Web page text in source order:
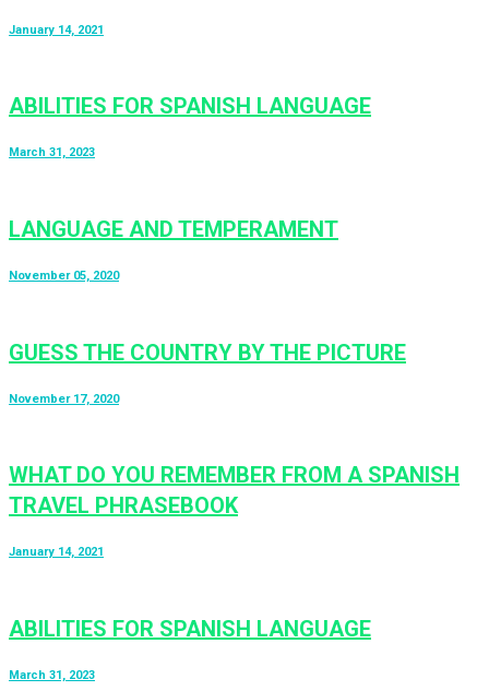
January 14, 2021
ABILITIES FOR SPANISH LANGUAGE
March 31, 2023
LANGUAGE AND TEMPERAMENT
November 05, 2020
GUESS THE COUNTRY BY THE PICTURE
November 17, 2020
WHAT DO YOU REMEMBER FROM A SPANISH
TRAVEL PHRASEBOOK
January 14, 2021
ABILITIES FOR SPANISH LANGUAGE
March 31, 2023